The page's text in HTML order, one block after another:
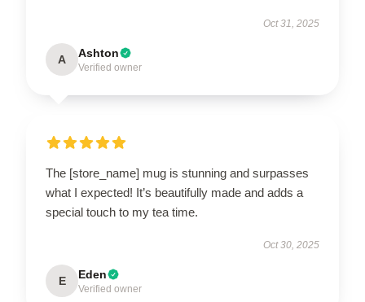
Oct 31, 2025
A Ashton
Verified owner
The [store_name] mug is stunning and surpasses
what I expected! It’s beautifully made and adds a
special touch to my tea time.
Oct 30, 2025
E Eden
Verified owner